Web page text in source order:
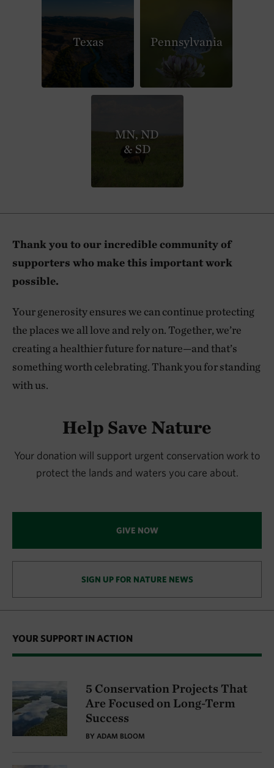
Texas Pennsylvania
MN, ND
& SD
Thank you to our incredible community of
supporters who make this important work
possible.
Your generosity ensures we can continue protecting
the places we all love and rely on. Together, we’re
creating a healthier future for nature—and that’s
something worth celebrating. Thank you for standing
with us.
Help Save Nature
Your donation will support urgent conservation work to
protect the lands and waters you care about.
GIVE NOW
SIGN UP FOR NATURE NEWS
YOUR SUPPORT IN ACTION
5 Conservation Projects That
Are Focused on Long-Term
Success
BY ADAM BLOOM